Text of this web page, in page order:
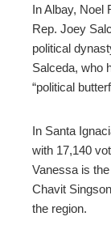
In Albay, Noel
Rep. Joey
political
Salceda, who
“political
In Santa
with 17,140
Vanessa is
Chavit
the region.